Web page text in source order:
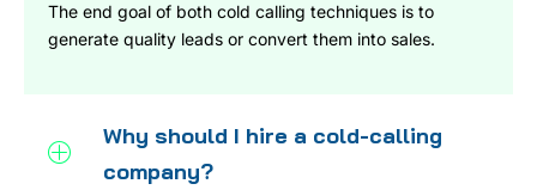
The end goal of both cold calling techniques is to
generate quality leads or convert them into sales.
Why should I hire a cold-calling
company?